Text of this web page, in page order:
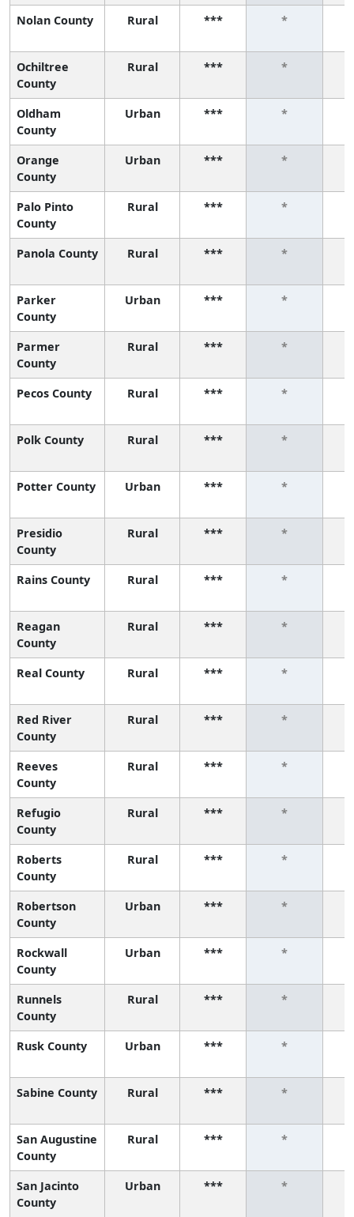
Nolan County Rural *** *
Ochiltree
County
Rural *** *
Oldham
County
Urban *** *
Orange
County
Urban *** *
Palo Pinto
County
Rural *** *
Panola County Rural *** *
Parker
County
Urban *** *
Parmer
County
Rural *** *
Pecos County Rural *** *
Polk County Rural *** *
Potter County Urban *** *
Presidio
County
Rural *** *
Rains County Rural *** *
Reagan
County
Rural *** *
Real County Rural *** *
Red River
County
Rural *** *
Reeves
County
Rural *** *
Refugio
County
Rural *** *
Roberts
County
Rural *** *
Robertson
County
Urban *** *
Rockwall
County
Urban *** *
Runnels
County
Rural *** *
Rusk County Urban *** *
Sabine County Rural *** *
San Augustine
County
Rural *** *
San Jacinto
County
Urban *** *